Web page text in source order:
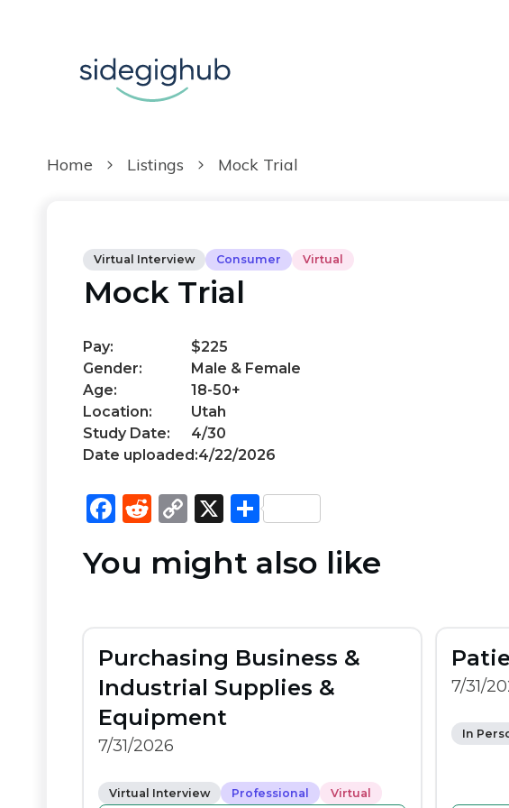
Home Listings Mock Trial
Virtual Interview Consumer Virtual
Mock Trial
Pay:
$225
Gender:
Male & Female
Age:
18-50+
Location:
Utah
Study Date:
4/30
Date uploaded:4/22/2026
F
c
b
o
o
k
R
d
t
C
p
Li
n
k
X S
ar
You might also like
Purchasing Business &
Industrial Supplies &
Equipment
7/31/2026
Virtual Interview Professional Virtual
7/31/
In